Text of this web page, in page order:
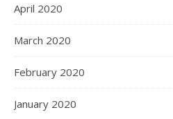
April 2020
March 2020
February 2020
January 2020